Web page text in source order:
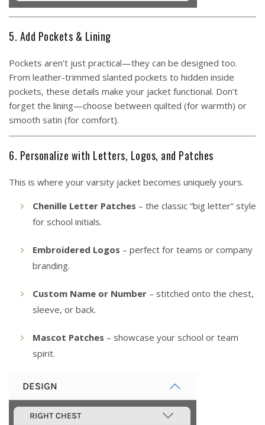
5. Add Pockets & Lining
Pockets aren’t just practical—they can be designed too.
From leather-trimmed slanted pockets to hidden inside
pockets, these details make your jacket functional. Don’t
forget the lining—choose between quilted (for warmth) or
smooth satin (for comfort).
6. Personalize with Letters, Logos, and Patches
This is where your varsity jacket becomes uniquely yours.
Chenille Letter Patches – the classic “big letter” style
for school initials.
Embroidered Logos – perfect for teams or company
branding.
Custom Name or Number – stitched onto the chest,
sleeve, or back.
Mascot Patches – showcase your school or team
spirit.